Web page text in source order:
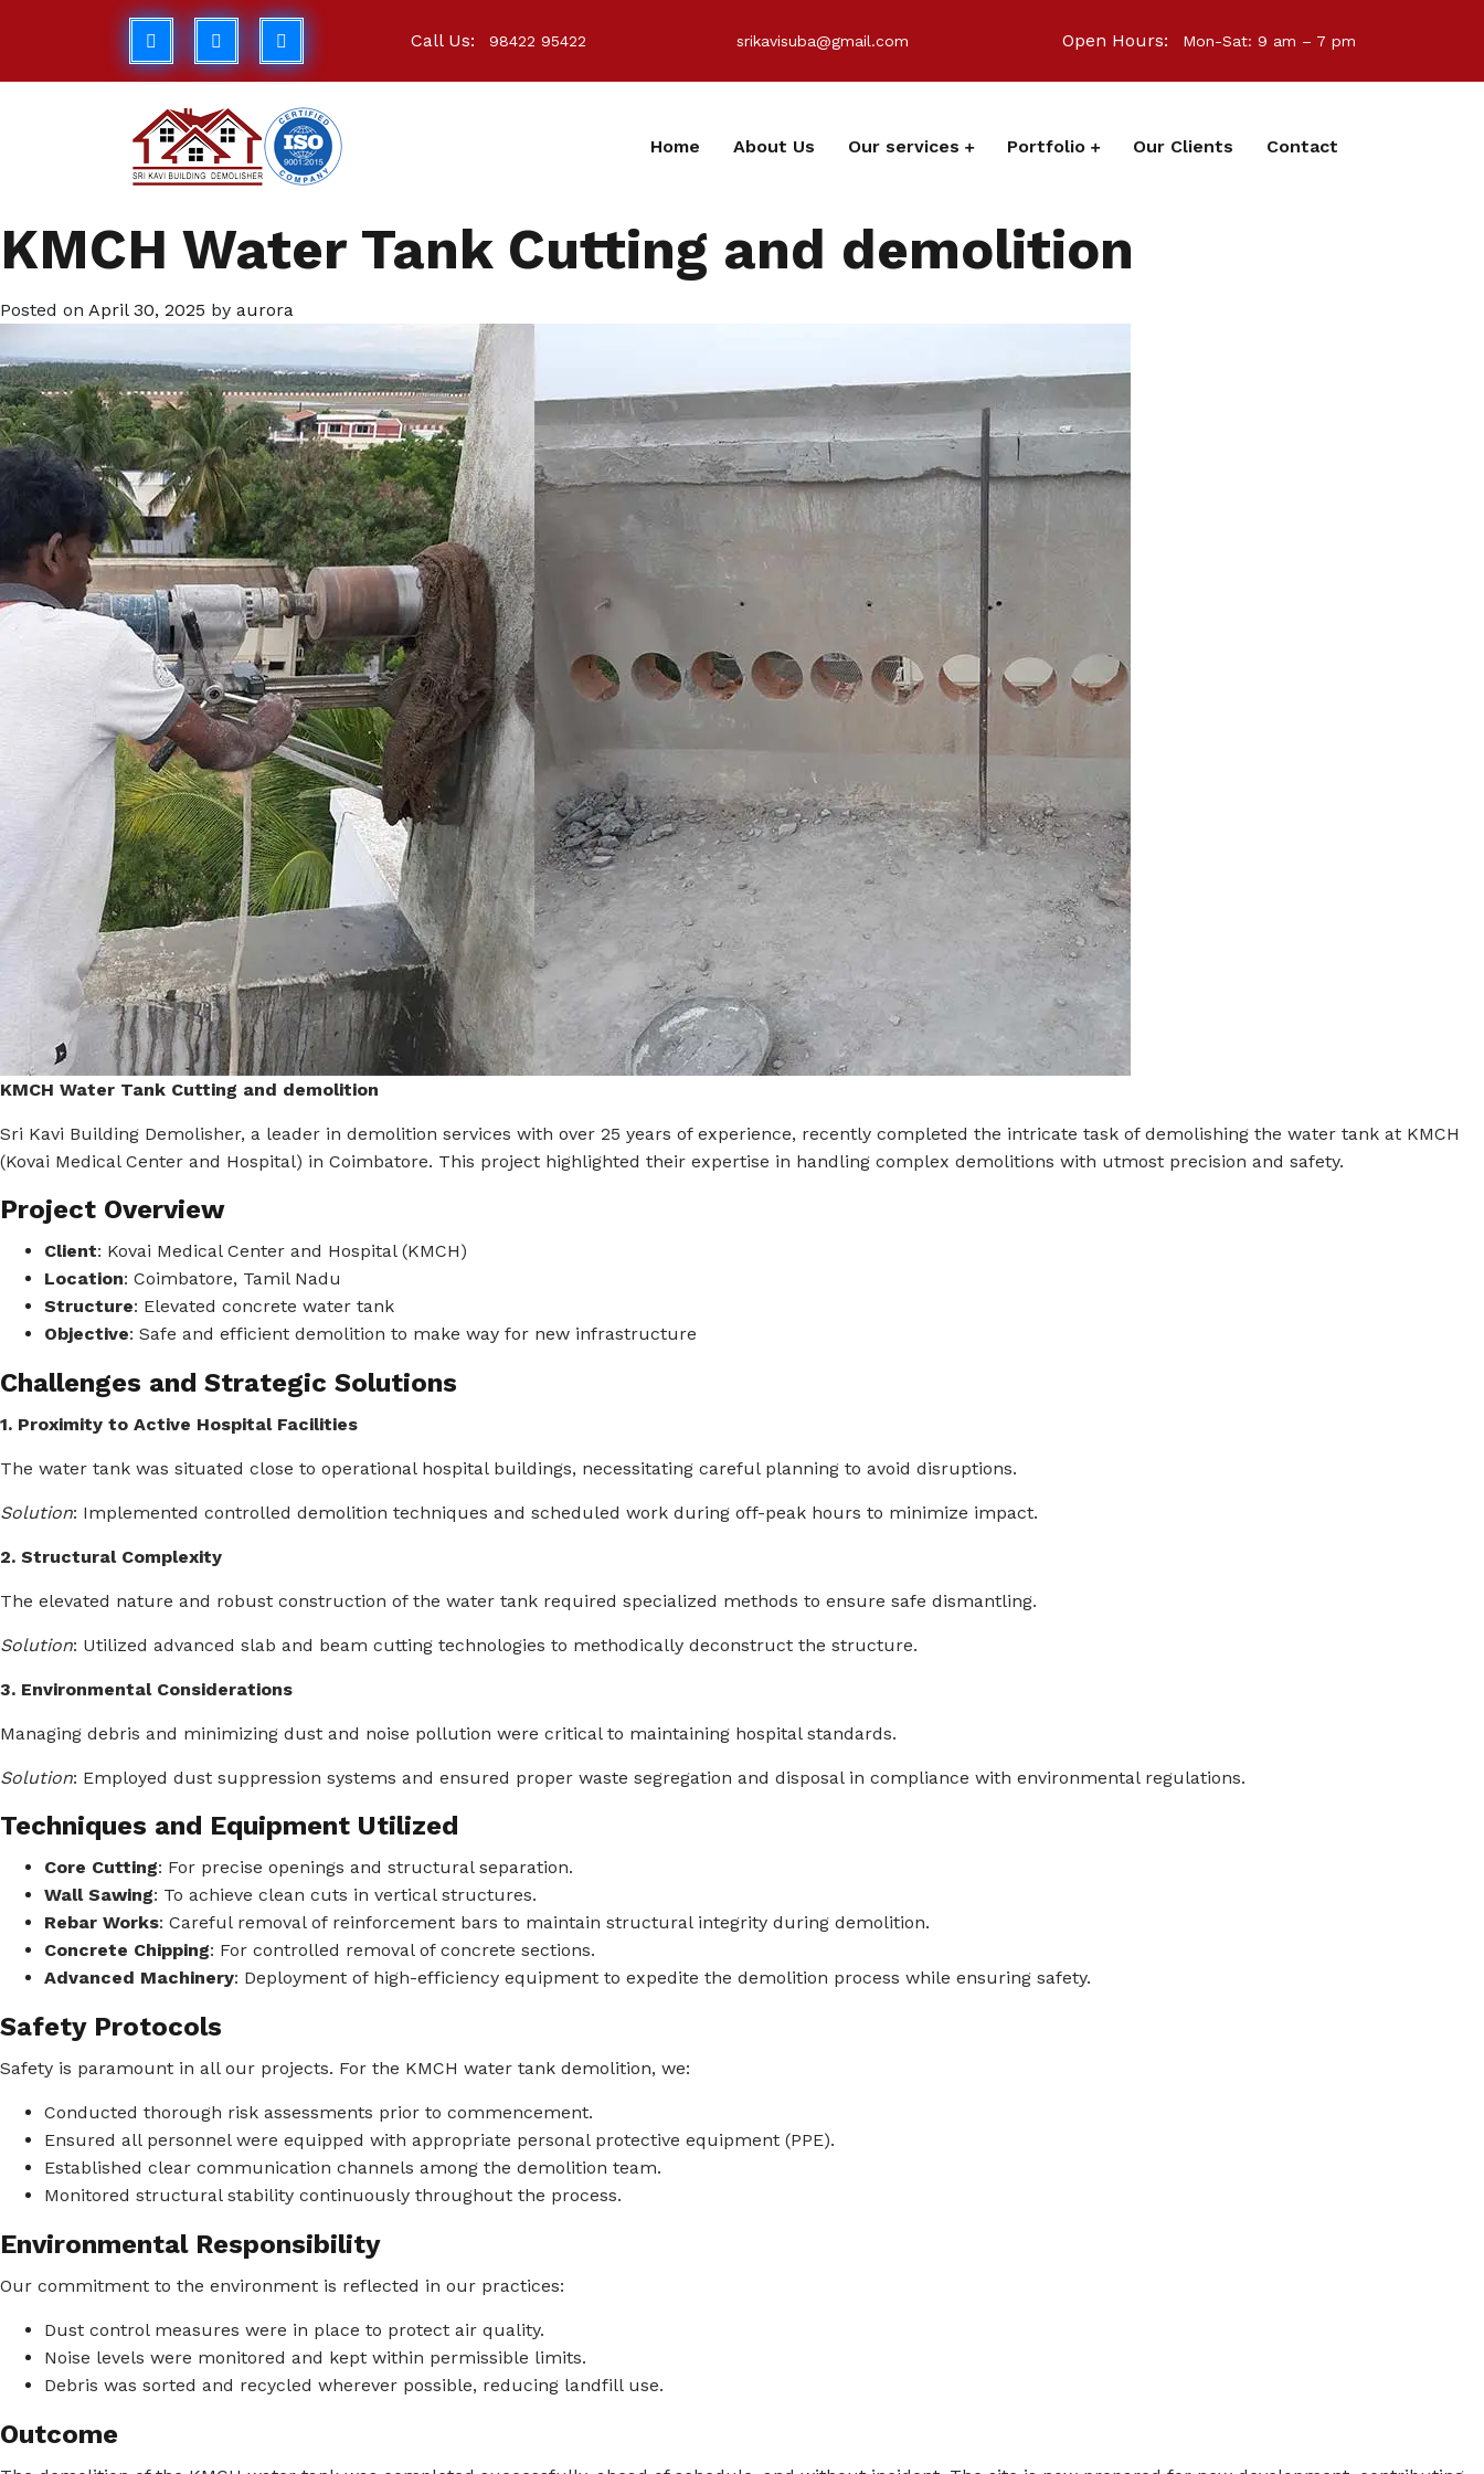
Call Us: 98422 95422 srikavisuba@gmail.com Open Hours: Mon-Sat: 9 am – 7 pm
Home About Us Our services Portfolio Our Clients Contact
KMCH Water Tank Cutting and demolition
Posted on April 30, 2025 by aurora
KMCH Water Tank Cutting and demolition
Sri Kavi Building Demolisher, a leader in demolition services with over 25 years of experience, recently completed the intricate task of demolishing the water tank at KMCH
(Kovai Medical Center and Hospital) in Coimbatore. This project highlighted their expertise in handling complex demolitions with utmost precision and safety.
Project Overview
Client: Kovai Medical Center and Hospital (KMCH)
Location: Coimbatore, Tamil Nadu
Structure: Elevated concrete water tank
Objective: Safe and efficient demolition to make way for new infrastructure
Challenges and Strategic Solutions
1. Proximity to Active Hospital Facilities
The water tank was situated close to operational hospital buildings, necessitating careful planning to avoid disruptions.
Solution: Implemented controlled demolition techniques and scheduled work during off-peak hours to minimize impact.
2. Structural Complexity
The elevated nature and robust construction of the water tank required specialized methods to ensure safe dismantling.
Solution: Utilized advanced slab and beam cutting technologies to methodically deconstruct the structure.
3. Environmental Considerations
Managing debris and minimizing dust and noise pollution were critical to maintaining hospital standards.
Solution: Employed dust suppression systems and ensured proper waste segregation and disposal in compliance with environmental regulations.
Techniques and Equipment Utilized
Core Cutting: For precise openings and structural separation.
Wall Sawing: To achieve clean cuts in vertical structures.
Rebar Works: Careful removal of reinforcement bars to maintain structural integrity during demolition.
Concrete Chipping: For controlled removal of concrete sections.
Advanced Machinery: Deployment of high-efficiency equipment to expedite the demolition process while ensuring safety.
Safety Protocols
Safety is paramount in all our projects. For the KMCH water tank demolition, we:
Conducted thorough risk assessments prior to commencement.
Ensured all personnel were equipped with appropriate personal protective equipment (PPE).
Established clear communication channels among the demolition team.
Monitored structural stability continuously throughout the process.
Environmental Responsibility
Our commitment to the environment is reflected in our practices:
Dust control measures were in place to protect air quality.
Noise levels were monitored and kept within permissible limits.
Debris was sorted and recycled wherever possible, reducing landfill use.
Outcome